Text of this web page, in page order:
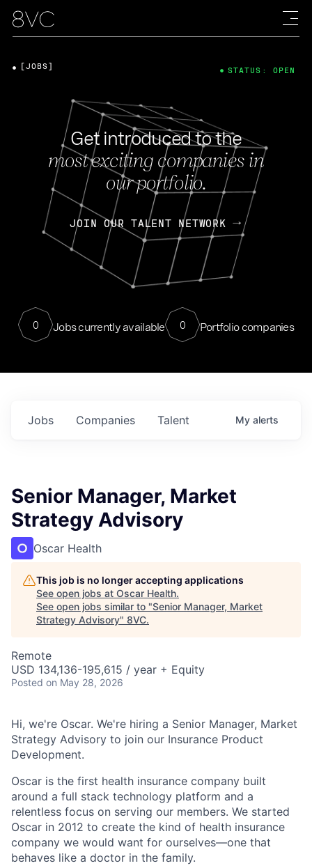
Get introduced to the
most exciting companies in
our portfolio.
JOIN OUR TALENT NETWORK
0 Jobs currently available 0 Portfolio companies
[JOBS] STATUS: OPEN
Jobs Companies Talent My alerts
Senior Manager, Market
Strategy Advisory
Oscar Health
This job is no longer accepting applications
See open jobs at Oscar Health.
See open jobs similar to "Senior Manager, Market
Strategy Advisory" 8VC.
Remote
USD 134,136-195,615 / year + Equity
Posted on May 28, 2026
Hi, we're Oscar. We're hiring a Senior Manager, Market
Strategy Advisory to join our Insurance Product
Development.
Oscar is the first health insurance company built
around a full stack technology platform and a
relentless focus on serving our members. We started
Oscar in 2012 to create the kind of health insurance
company we would want for ourselves—one that
behaves like a doctor in the family.